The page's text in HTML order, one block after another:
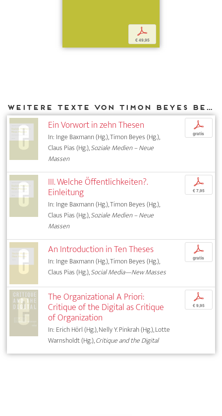
p
€ 49,95
Weitere Texte von Timon Beyes bei DIAPHANES
Ein Vorwort in zehn Thesen
In: Inge Baxmann (Hg.), Timon Beyes (Hg.),
Claus Pias (Hg.),Soziale Medien – Neue
Massen
p
gratis
III. Welche Öffentlichkeiten?.
Einleitung
In: Inge Baxmann (Hg.), Timon Beyes (Hg.),
Claus Pias (Hg.),Soziale Medien – Neue
Massen
p
€ 7,95
An Introduction in Ten Theses
In: Inge Baxmann (Hg.), Timon Beyes (Hg.),
Claus Pias (Hg.),Social Media—New Masses
p
gratis
The Organizational A Priori:
Critique of the Digital as Critique
of Organization
In: Erich Hörl (Hg.), Nelly Y. Pinkrah (Hg.), Lotte
Warnsholdt (Hg.),Critique and the Digital
p
€ 9,95